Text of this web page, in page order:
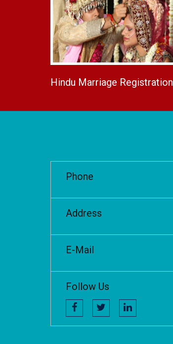
Hindu Marriage Registration
Phone
Address
E-Mail
Follow Us